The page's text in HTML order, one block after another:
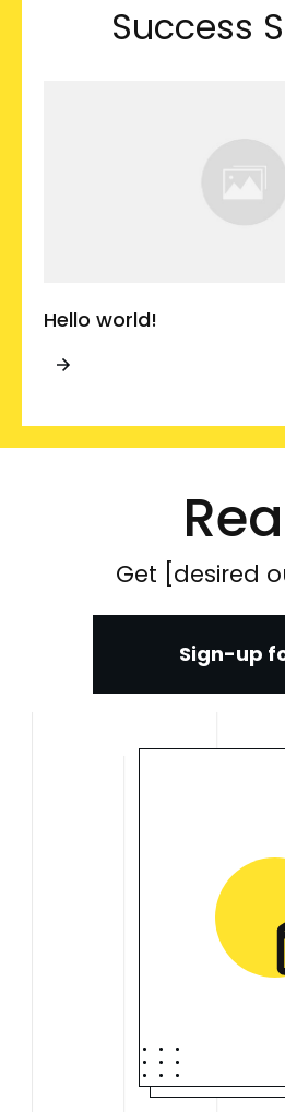
Success
Hello world!
Get [desired
Sign-up